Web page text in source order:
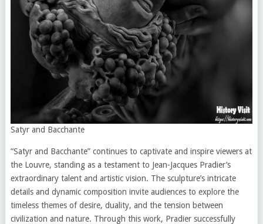
Satyr and Bacchante
“Satyr and Bacchante” continues to captivate and inspire viewers at
the Louvre, standing as a testament to Jean-Jacques Pradier’s
extraordinary talent and artistic vision. The sculpture’s intricate
details and dynamic composition invite audiences to explore the
timeless themes of desire, duality, and the tension between
civilization and nature. Through this work, Pradier successfully